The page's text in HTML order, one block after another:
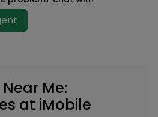
Me:
at iMobile